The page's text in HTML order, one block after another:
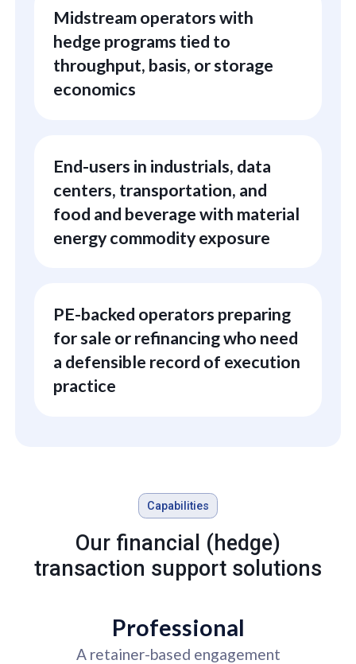
Midstream operators with
hedge programs tied to
throughput, basis, or storage
economics
End-users in industrials, data
centers, transportation, and
food and beverage with material
energy commodity exposure
PE-backed operators preparing
for sale or refinancing who need
a defensible record of execution
practice
Capabilities
Our financial (hedge)
transaction support solutions
Professional
A retainer-based engagement